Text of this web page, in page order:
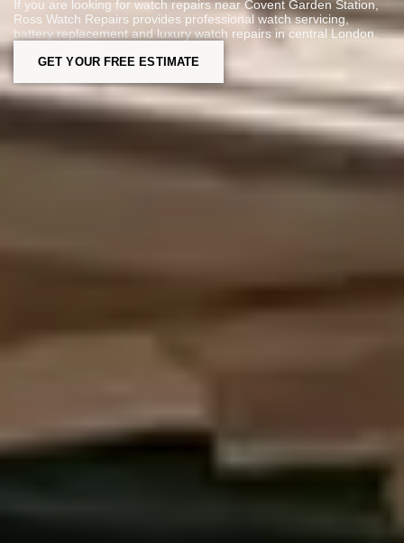
If you are looking for watch repairs near Covent Garden Station,
Ross Watch Repairs provides professional watch servicing,
battery replacement and luxury watch repairs in central London.
GET YOUR FREE ESTIMATE